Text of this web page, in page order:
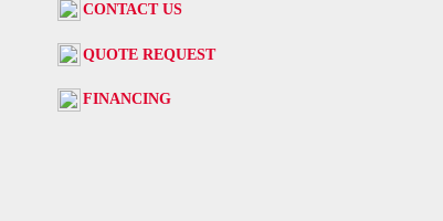
CONTACT US
QUOTE REQUEST
FINANCING